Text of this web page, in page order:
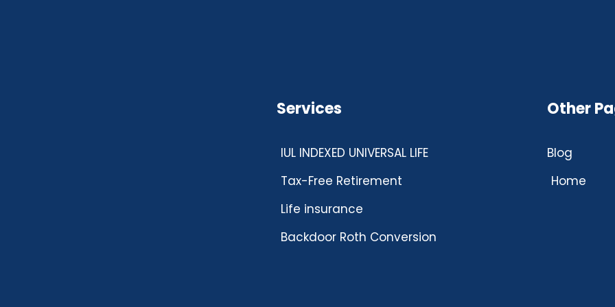
Services
IUL INDEXED UNIVERSAL LIFE
Tax-Free Retirement
Life insurance
Backdoor Roth Conversion
Other
Blog
Home